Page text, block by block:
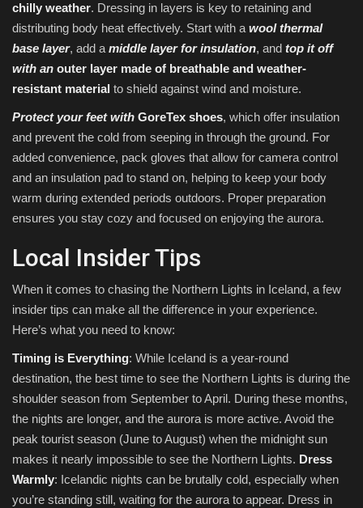
chilly weather. Dressing in layers is key to retaining and
distributing body heat effectively. Start with a wool thermal
base layer, add a middle layer for insulation, and top it off
with an outer layer made of breathable and weather-
resistant material to shield against wind and moisture.
Protect your feet with GoreTex shoes, which offer insulation
and prevent the cold from seeping in through the ground. For
added convenience, pack gloves that allow for camera control
and an insulation pad to stand on, helping to keep your body
warm during extended periods outdoors. Proper preparation
ensures you stay cozy and focused on enjoying the aurora.
Local Insider Tips
When it comes to chasing the Northern Lights in Iceland, a few
insider tips can make all the difference in your experience.
Here’s what you need to know:
Timing is Everything: While Iceland is a year-round
destination, the best time to see the Northern Lights is during the
shoulder season from September to April. During these months,
the nights are longer, and the aurora is more active. Avoid the
peak tourist season (June to August) when the midnight sun
makes it nearly impossible to see the Northern Lights. Dress
Warmly: Icelandic nights can be brutally cold, especially when
you’re standing still, waiting for the aurora to appear. Dress in